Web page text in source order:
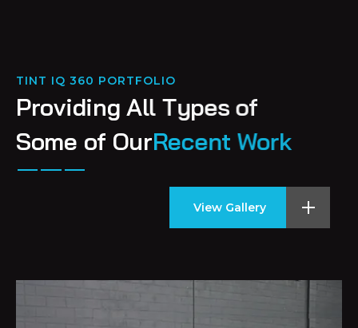
TINT IQ 360 PORTFOLIO
Providing All Types of
Some of OurRecent Work
View Gallery